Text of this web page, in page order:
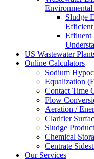
Environmental
Sludge
Efficient
Effluent
US Wastewater
Online Calculators
Sodium
Equalization
Contact Time
Flow
Aeration /
Clarifier
Sludge
Chemical
Centrate
Our Services